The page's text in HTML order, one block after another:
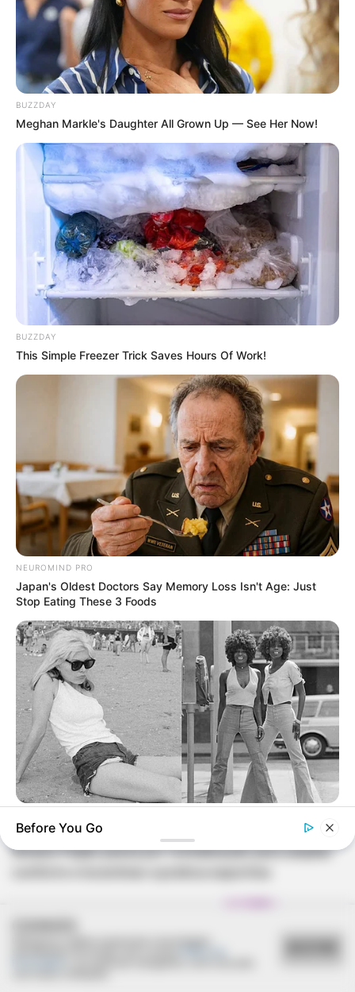
Deixe um Comentário
VEJA TAMBÉM
SAÚDE
Paraguaçu Paulista apresenta experiência
premiada em reunião da CIR-Assis
Ginásio Feijão passa por revitalização para ampliar
BUZZDAY
Meghan Markle's Daughter All Grown Up — See Her Now!
BUZZDAY
This Simple Freezer Trick Saves Hours Of Work!
NEUROMIND PRO
Japan's Oldest Doctors Say Memory Loss Isn't Age: Just
Stop Eating These 3 Foods
Photos From The 70s That Defined A Beauty Standard
Before You Go